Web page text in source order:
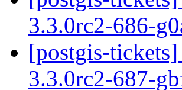
3.3.0rc2-686-
[postgis-
3.3.0rc2-687-